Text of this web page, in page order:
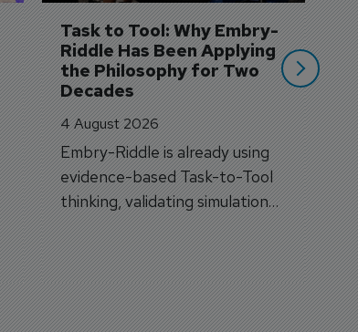
Task to Tool: Why Embry-
Riddle Has Been Applying
the Philosophy for Two
Decades
4 August 2026
Embry-Riddle is already using
evidence-based Task-to-Tool
thinking, validating simulation
and VR against real training
outcomes.